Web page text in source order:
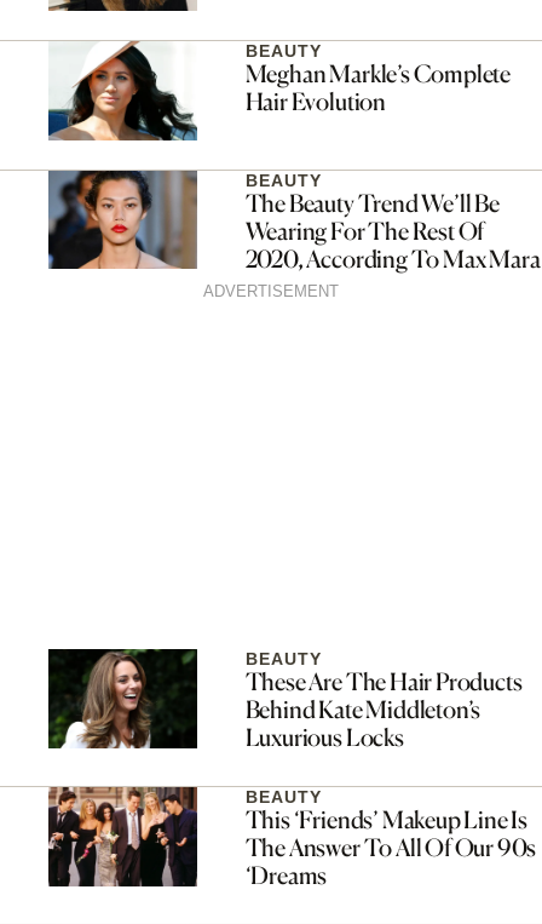
BEAUTY
Meghan Markle’s Complete
Hair Evolution
BEAUTY
The Beauty Trend We’ll Be
Wearing For The Rest Of
2020, According To Max Mara
ADVERTISEMENT
BEAUTY
These Are The Hair Products
Behind Kate Middleton’s
Luxurious Locks
BEAUTY
This ‘Friends’ Makeup Line Is
The Answer To All Of Our 90s
‘Dreams